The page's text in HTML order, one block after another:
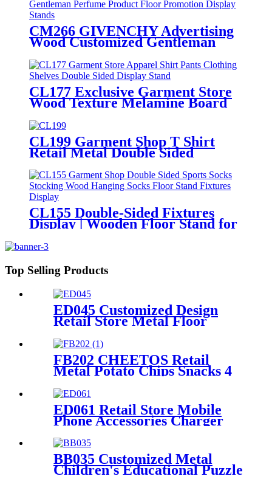
CM266 GIVENCHY Advertising
Wood Customized Gentleman
Promotion Display Stands With
Graphics
CL177 Exclusive Garment Store
Wood Texture Melamine Board
Shelves Double Sided Display
Stand
CL199 Garment Shop T Shirt
Retail Metal Double Sided
With Shelves And Hooks
CL155 Double-Sided Fixtures
Display | Wooden Floor Stand for
Top Selling Products
ED045 Customized Design
Retail Store Metal Floor
Accessories Display Stand
With Wheels
FB202 CHEETOS Retail
Metal Potato Chips Snacks 4
Wire Grid Shelving Display
Racks With Wheels
ED061 Retail Store Mobile
Phone Accessories Charger
Earphone Data Cable Phone
Case 4 Sided Wood Display
Rack With Hooks
BB035 Customized Metal
Children's Educational Puzzle